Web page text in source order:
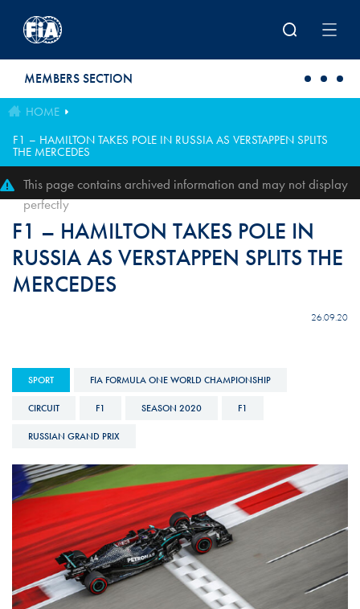
MEMBERS SECTION
HOME
F1 – HAMILTON TAKES POLE IN RUSSIA AS VERSTAPPEN SPLITS
THE MERCEDES
This page contains archived information and may not display
perfectly
F1 – HAMILTON TAKES POLE IN
RUSSIA AS VERSTAPPEN SPLITS THE
MERCEDES
26.09.20
SPORT FIA FORMULA ONE WORLD CHAMPIONSHIP
CIRCUIT F1 SEASON 2020 F1
RUSSIAN GRAND PRIX